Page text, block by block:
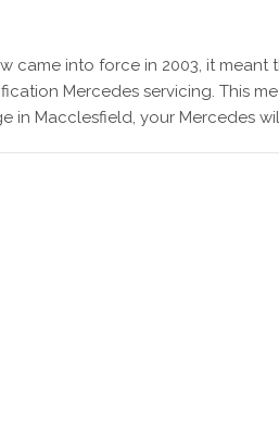
came into force in 2003, it
Mercedes servicing. This
in Macclesfield, your Mercedes